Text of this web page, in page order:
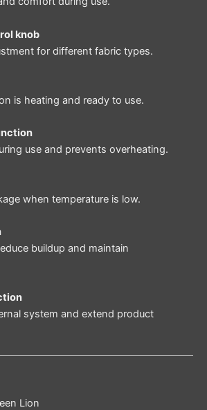
knob
for different fabric types.
is heating and ready to use.
use and prevents overheating.
when temperature is low.
buildup and maintain
system and extend product
Lion